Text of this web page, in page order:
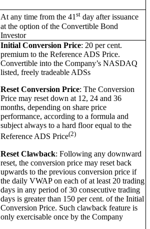
At any time from the 41st day after issuance
at the option of the Convertible Bond
Investor
Initial Conversion Price: 20 per cent.
premium to the Reference ADS Price.
Convertible into the Company’s NASDAQ
listed, freely tradeable ADSs
Reset Conversion Price: The Conversion
Price may reset down at 12, 24 and 36
months, depending on share price
performance, according to a formula and
subject always to a hard floor equal to the
Reference ADS Price(2)
Reset Clawback: Following any downward
reset, the conversion price may reset back
upwards to the previous conversion price if
the daily VWAP on each of at least 20 trading
days in any period of 30 consecutive trading
days is greater than 150 per cent. of the Initial
Conversion Price. Such clawback feature is
only exercisable once by the Company